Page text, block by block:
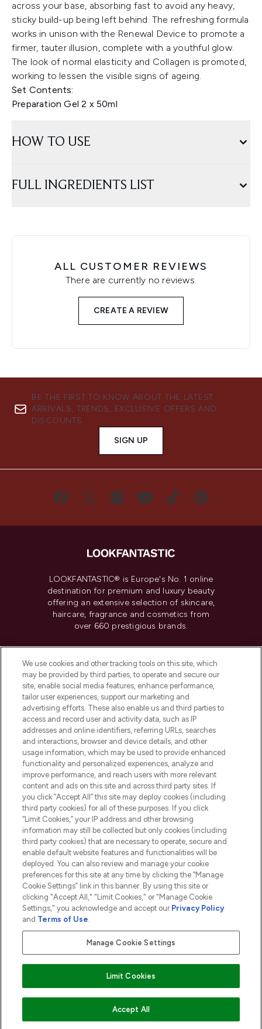
across your base, absorbing fast to avoid any heavy,
sticky build-up being left behind. The refreshing formula
works in unison with the Renewal Device to promote a
firmer, tauter illusion, complete with a youthful glow.
The look of normal elasticity and Collagen is promoted,
working to lessen the visible signs of ageing.
Set Contents:
Preparation Gel 2 x 50ml
HOW TO USE
FULL INGREDIENTS LIST
ALL CUSTOMER REVIEWS
There are currently no reviews.
CREATE A REVIEW
COMING SOON
BE THE FIRST TO KNOW ABOUT THE LATEST
ARRIVALS, TRENDS, EXCLUSIVE OFFERS AND
DISCOUNTS.
SIGN UP
LOOKFANTASTIC® is Europe's No. 1 online
destination for premium and luxury beauty
offering an extensive selection of skincare,
haircare, fragrance and cosmetics from
over 660 prestigious brands.
Do Not Sell or Share My Personal
Information
HELP & INFORMATION
COMPANY INFORMATION
ABOUT LOOKFANTASTIC
2026 The Hut.com Ltd t/a Lookfantastic.com
THG Beauty Limited (FRN: 1022963), trading as www.lookfantastic.com, is
an Introducer Appointed Representative of Frasers Group Financial
subject to your financial circumstances. For regulated payment services,
Frasers Group Financial Services Limited is a payment agent of Transact
Payments Limited, a company authorised and regulated by the Gibraltar
Financial Services Commission as an electronic money institution. Missed
Pay Securely With
We use cookies and other tracking tools on this site, which
may be provided by third parties, to operate and secure our
site, enable social media features, enhance performance,
tailor user experiences, support our marketing and
advertising efforts. These also enable us and third parties to
access and record user and activity data, such as IP
addresses and online identifiers, referring URLs, searches
and interactions, browser and device details, and other
usage information, which may be used to provide enhanced
functionality and personalized experiences, analyze and
improve performance, and reach users with more relevant
content and ads on this site and across third party sites. If
you click “Accept All” this site may deploy cookies (including
third party cookies) for all of these purposes. If you click
“Limit Cookies,” your IP address and other browsing
information may still be collected but only cookies (including
third party cookies) that are necessary to operate, secure and
enable default website features and functionalities will be
deployed. You can also review and manage your cookie
preferences for this site at any time by clicking the “Manage
Cookie Settings” link in this banner. By using this site or
clicking "Accept All," "Limit Cookies," or "Manage Cookie
Settings," you acknowledge and accept our Privacy Policy
and Terms of Use.
Manage Cookie Settings
Limit Cookies
Accept All